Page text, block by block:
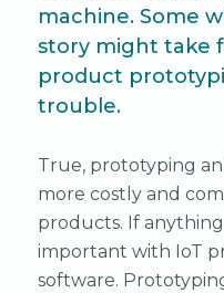
machine. Some
story might take
product
trouble.
True, prototyping
more costly and
products. If
important with IoT
software.